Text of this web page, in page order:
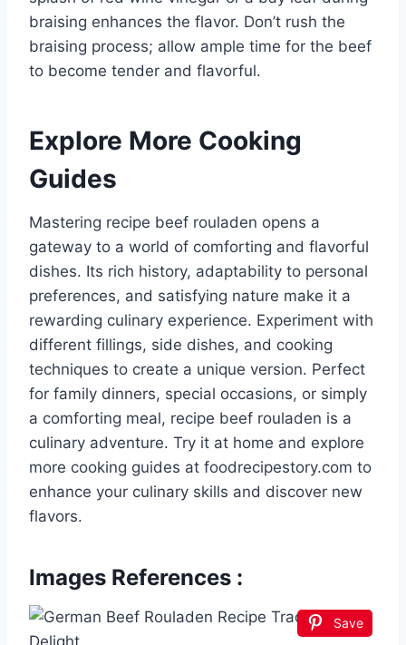
braising enhances the flavor. Don’t rush the
braising process; allow ample time for the beef
to become tender and flavorful.
Explore More Cooking
Guides
Mastering recipe beef rouladen opens a
gateway to a world of comforting and flavorful
dishes. Its rich history, adaptability to personal
preferences, and satisfying nature make it a
rewarding culinary experience. Experiment with
different fillings, side dishes, and cooking
techniques to create a unique version. Perfect
for family dinners, special occasions, or simply
a comforting meal, recipe beef rouladen is a
culinary adventure. Try it at home and explore
more cooking guides at foodrecipestory.com to
enhance your culinary skills and discover new
flavors.
Images References :
Save